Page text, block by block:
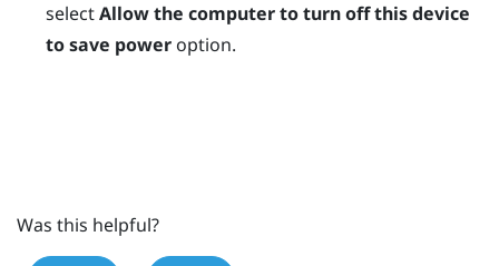
selectAllow the computer to turn off this device
to save poweroption.
Was this helpful?